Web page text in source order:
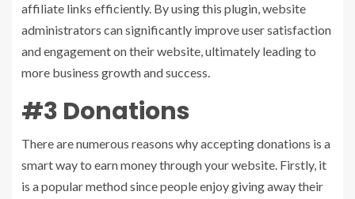
affiliate links efficiently. By using this plugin, website
administrators can significantly improve user satisfaction
and engagement on their website, ultimately leading to
more business growth and success.
#3 Donations
There are numerous reasons why accepting donations is a
smart way to earn money through your website. Firstly, it
is a popular method since people enjoy giving away their